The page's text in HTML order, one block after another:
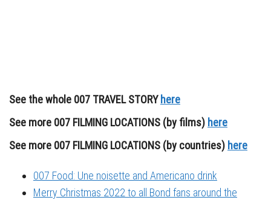
See the whole 007 TRAVEL STORY here
See more 007 FILMING LOCATIONS (by films) here
See more 007 FILMING LOCATIONS (by countries) here
007 Food: Une noisette and Americano drink
Merry Christmas 2022 to all Bond fans around the